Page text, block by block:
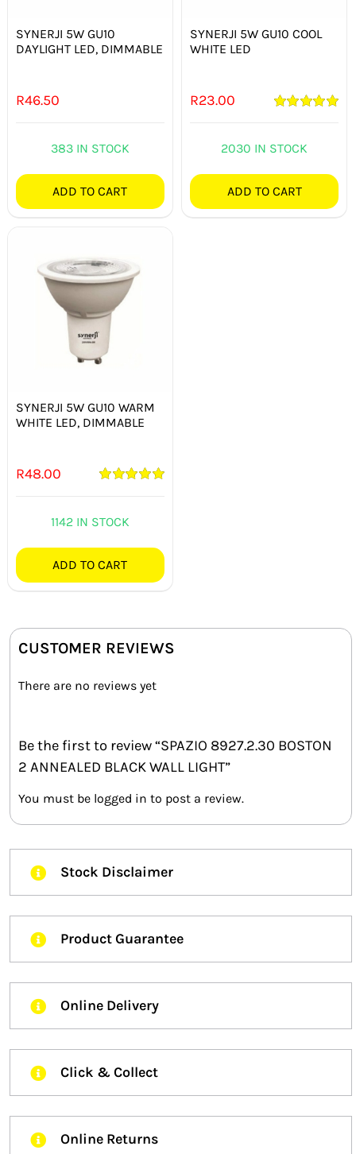
SYNERJI 5W GU10
DAYLIGHT LED, DIMMABLE
R46.50
383 IN STOCK
ADD TO CART
SYNERJI 5W GU10 COOL
WHITE LED
R23.00
2030 IN STOCK
ADD TO CART
SYNERJI 5W GU10 WARM
WHITE LED, DIMMABLE
R48.00
1142 IN STOCK
ADD TO CART
CUSTOMER REVIEWS
There are no reviews yet
Be the first to review “SPAZIO 8927.2.30 BOSTON
2 ANNEALED BLACK WALL LIGHT”
You must be logged in to post a review.
Stock Disclaimer
Product Guarantee
Online Delivery
Click & Collect
Online Returns